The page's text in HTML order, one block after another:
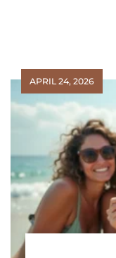
APRIL 24, 2026